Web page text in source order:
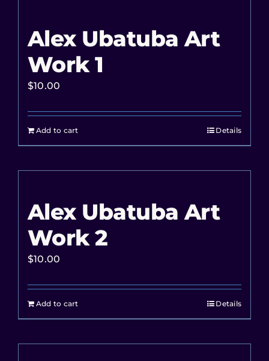
Alex Ubatuba Art
Work 1
$10.00
Add to cart Details
Alex Ubatuba Art
Work 2
$10.00
Add to cart Details